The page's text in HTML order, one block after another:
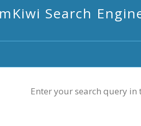
mKiwi Search
Enter your search query in